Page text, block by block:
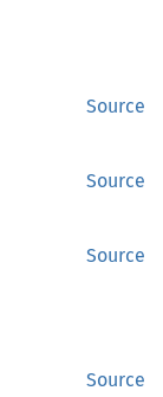
Source
Source
Source
Source